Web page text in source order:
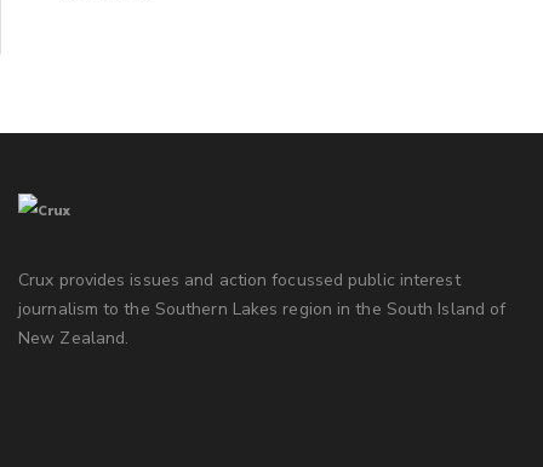
Crux provides issues and action focussed public interest
journalism to the Southern Lakes region in the South Island of
New Zealand.